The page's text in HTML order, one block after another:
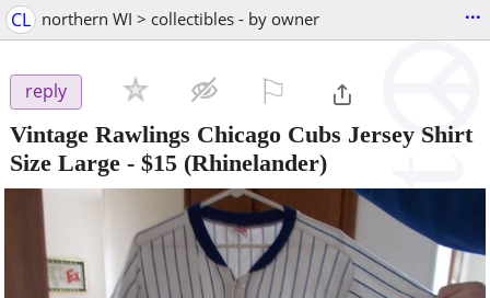
CL northern WI > collectibles - by owner ...
reply
Vintage Rawlings Chicago Cubs Jersey Shirt
Size Large - $15 (Rhinelander)